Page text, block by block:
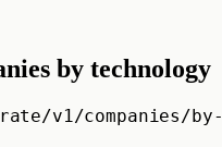
by technology
v1/companies/by-